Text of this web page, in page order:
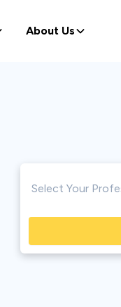
About Us